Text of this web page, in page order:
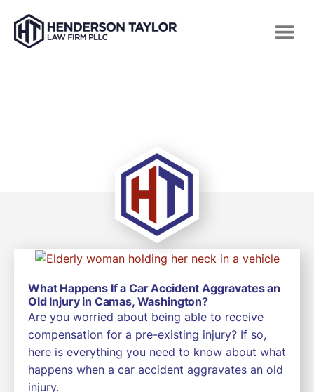
What Happens If a Car Accident Aggravates an
Old Injury in Camas, Washington?
Are you worried about being able to receive
compensation for a pre-existing injury? If so,
here is everything you need to know about what
happens when a car accident aggravates an old
injury.